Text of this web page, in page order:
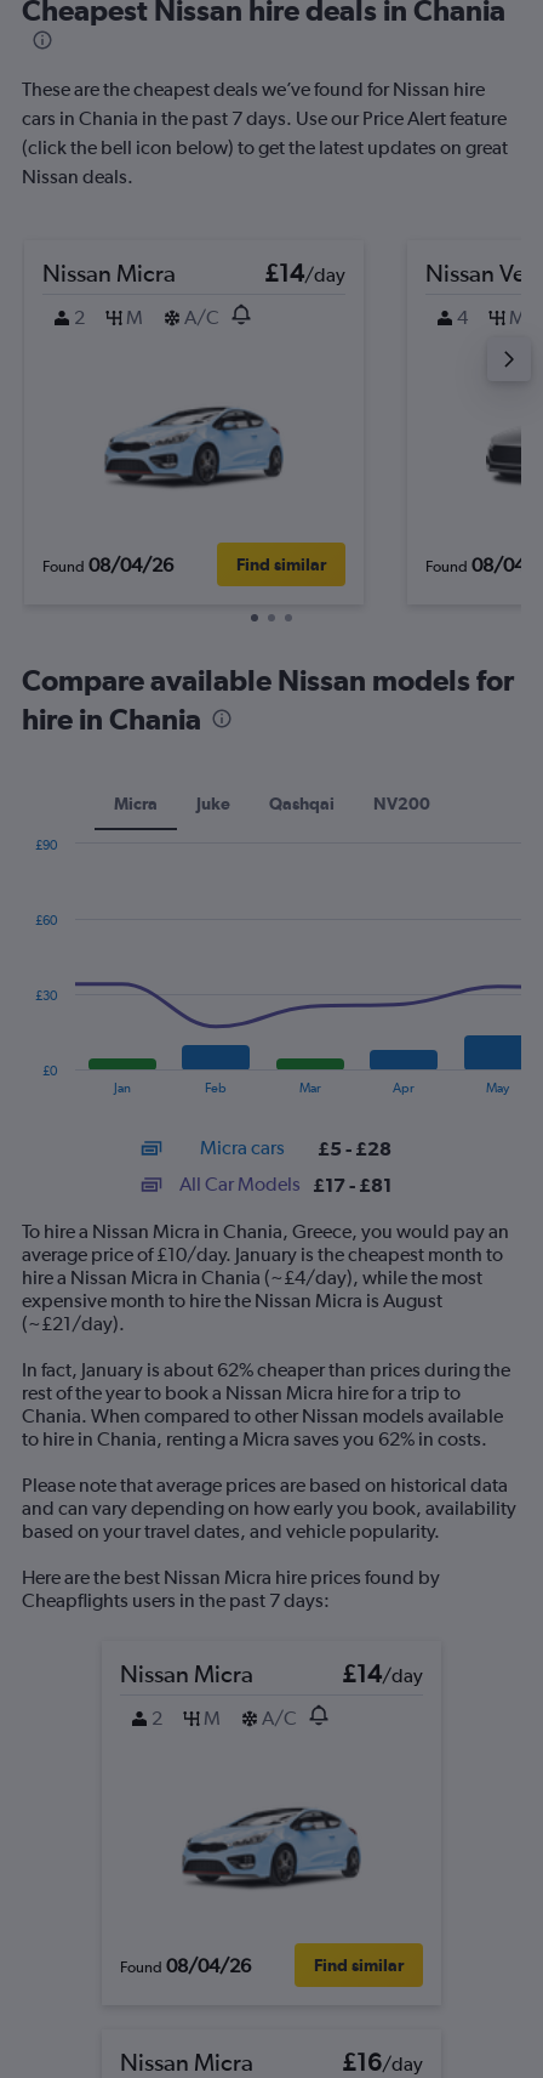
Cheapest Nissan hire deals in Chania
These are the cheapest deals we’ve found for Nissan hire
cars in Chania in the past 7 days. Use our Price Alert feature
(click the bell icon below) to get the latest updates on great
Nissan deals.
Nissan Micra £14/day
2
M A/C
Found 08/04/26 Find similar
Nissan
4 M
Found 08/04/
Compare available Nissan models for
hire in Chania
Micra Juke Qashqai NV200
14
categories.
The
chart
has
1
Y
axis
displaying
values.
Range:
0
to
90.
Jan Feb Mar Apr May
£0
£30
£60
£90
Micra cars £5 - £28
All Car Models £17 - £81
To hire a Nissan Micra in Chania, Greece, you would pay an
average price of £10/day. January is the cheapest month to
hire a Nissan Micra in Chania (~£4/day), while the most
expensive month to hire the Nissan Micra is August
(~£21/day).
In fact, January is about 62% cheaper than prices during the
rest of the year to book a Nissan Micra hire for a trip to
Chania. When compared to other Nissan models available
to hire in Chania, renting a Micra saves you 62% in costs.
Please note that average prices are based on historical data
and can vary depending on how early you book, availability
based on your travel dates, and vehicle popularity.
Here are the best Nissan Micra hire prices found by
Cheapflights users in the past 7 days:
Nissan Micra £14/day
2
M A/C
Found 08/04/26 Find similar
Nissan Micra £16/day